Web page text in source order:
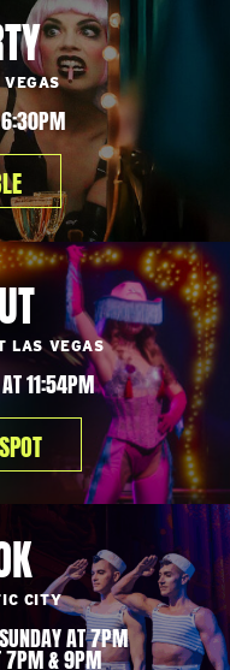
VEGAS
6:30PM
LAS VEGAS
11:54PM
CITY
AT 7PM
7PM & 9PM